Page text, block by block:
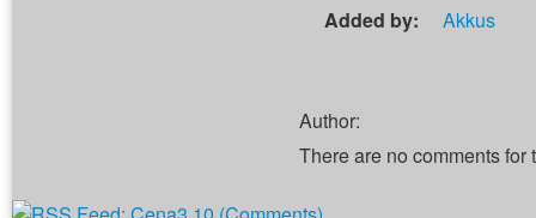
Added by:
Akkus
Author:
There are no comments for